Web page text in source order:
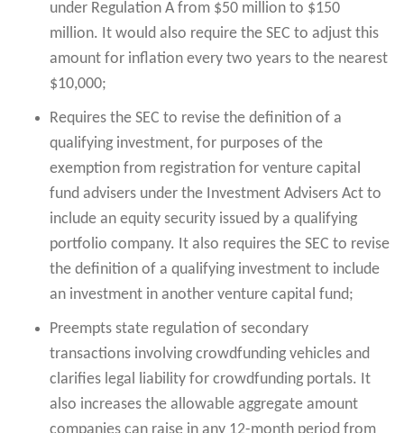
under Regulation A from $50 million to $150
million. It would also require the SEC to adjust this
amount for inflation every two years to the nearest
$10,000;
Requires the SEC to revise the definition of a
qualifying investment, for purposes of the
exemption from registration for venture capital
fund advisers under the Investment Advisers Act to
include an equity security issued by a qualifying
portfolio company. It also requires the SEC to revise
the definition of a qualifying investment to include
an investment in another venture capital fund;
Preempts state regulation of secondary
transactions involving crowdfunding vehicles and
clarifies legal liability for crowdfunding portals. It
also increases the allowable aggregate amount
companies can raise in any 12-month period from